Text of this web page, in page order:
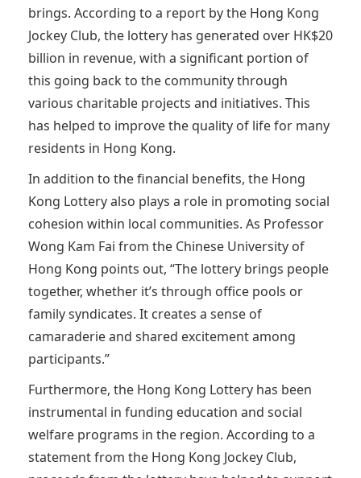
brings. According to a report by the Hong Kong
Jockey Club, the lottery has generated over HK$20
billion in revenue, with a significant portion of
this going back to the community through
various charitable projects and initiatives. This
has helped to improve the quality of life for many
residents in Hong Kong.
In addition to the financial benefits, the Hong
Kong Lottery also plays a role in promoting social
cohesion within local communities. As Professor
Wong Kam Fai from the Chinese University of
Hong Kong points out, “The lottery brings people
together, whether it’s through office pools or
family syndicates. It creates a sense of
camaraderie and shared excitement among
participants.”
Furthermore, the Hong Kong Lottery has been
instrumental in funding education and social
welfare programs in the region. According to a
statement from the Hong Kong Jockey Club,